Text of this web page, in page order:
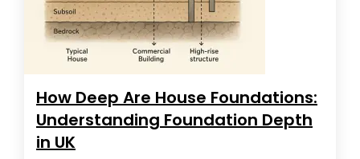
How Deep Are House Foundations:
Understanding Foundation Depth
in UK